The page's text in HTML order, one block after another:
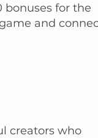
bonuses for the
and
creators who